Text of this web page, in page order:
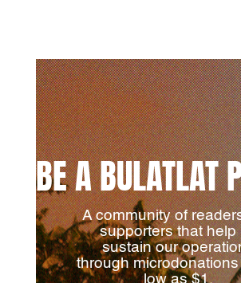
BE A BULATLAT
A community of
supporters that help
sustain our
through
low as $1.